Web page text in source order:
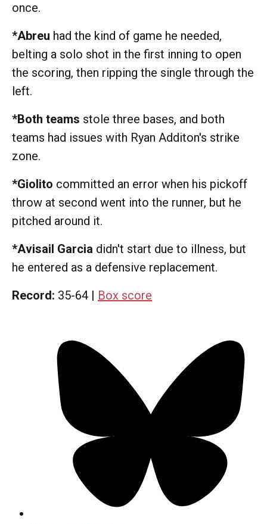
once.
*Abreu had the kind of game he needed,
belting a solo shot in the first inning to open
the scoring, then ripping the single through the
left.
*Both teams stole three bases, and both
teams had issues with Ryan Additon's strike
zone.
*Giolito committed an error when his pickoff
throw at second went into the runner, but he
pitched around it.
*Avisail Garcia didn't start due to illness, but
he entered as a defensive replacement.
Record: 35-64 | Box score